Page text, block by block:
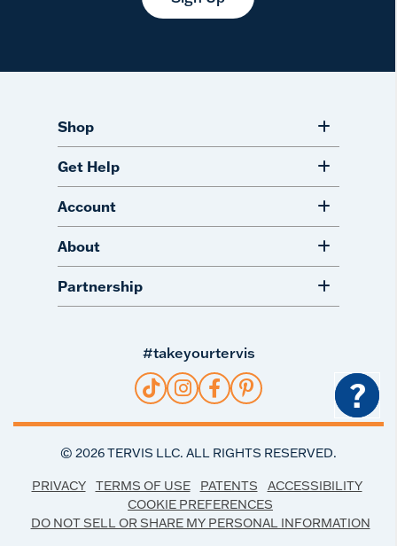
Shop
Get Help
Account
About
Partnership
#takeyourtervis
© 2026TERVIS LLC. ALL RIGHTS RESERVED.
PRIVACY TERMS OF USE PATENTS
ACCESSIBILITY
COOKIE PREFERENCES
DO NOT SELL OR SHARE MY PERSONAL INFORMATION
?